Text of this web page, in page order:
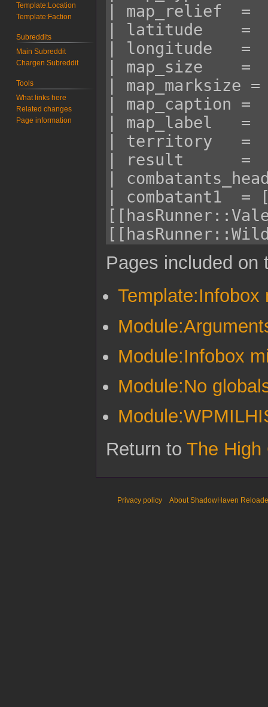
Pages included on
Template:Infobox
Module:Infobox
Module:No
Return to The High
Template:Location
Template:Faction
Subreddits
Main Subreddit
Chargen Subreddit
Tools
What links here
Related changes
Page information
Privacy policy About ShadowHaven